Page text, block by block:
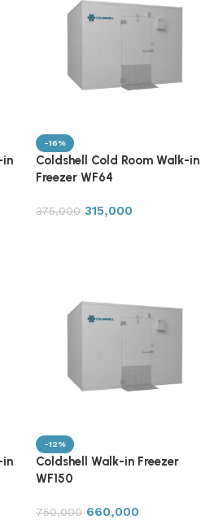
in
-16%
Coldshell Cold Room Walk-in
Freezer WF64
375,000 315,000
in
-12%
Coldshell Walk-in Freezer
WF150
750,000 660,000